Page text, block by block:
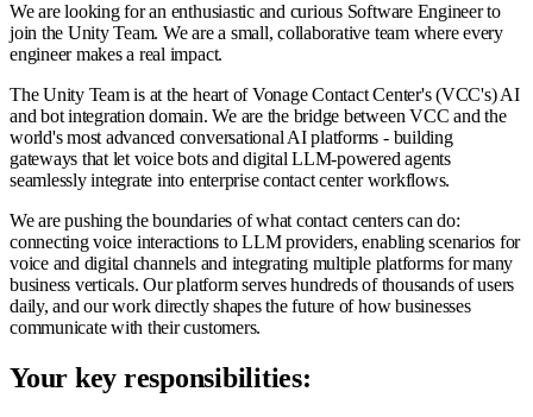
We are looking for an enthusiastic and curious Software Engineer to
join the Unity Team. We are a small, collaborative team where every
engineer makes a real impact.
The Unity Team is at the heart of Vonage Contact Center's (VCC's) AI
and bot integration domain. We are the bridge between VCC and the
world's most advanced conversational AI platforms - building
gateways that let voice bots and digital LLM-powered agents
seamlessly integrate into enterprise contact center workflows.
We are pushing the boundaries of what contact centers can do:
connecting voice interactions to LLM providers, enabling scenarios for
voice and digital channels and integrating multiple platforms for many
business verticals. Our platform serves hundreds of thousands of users
daily, and our work directly shapes the future of how businesses
communicate with their customers.
Your key responsibilities: